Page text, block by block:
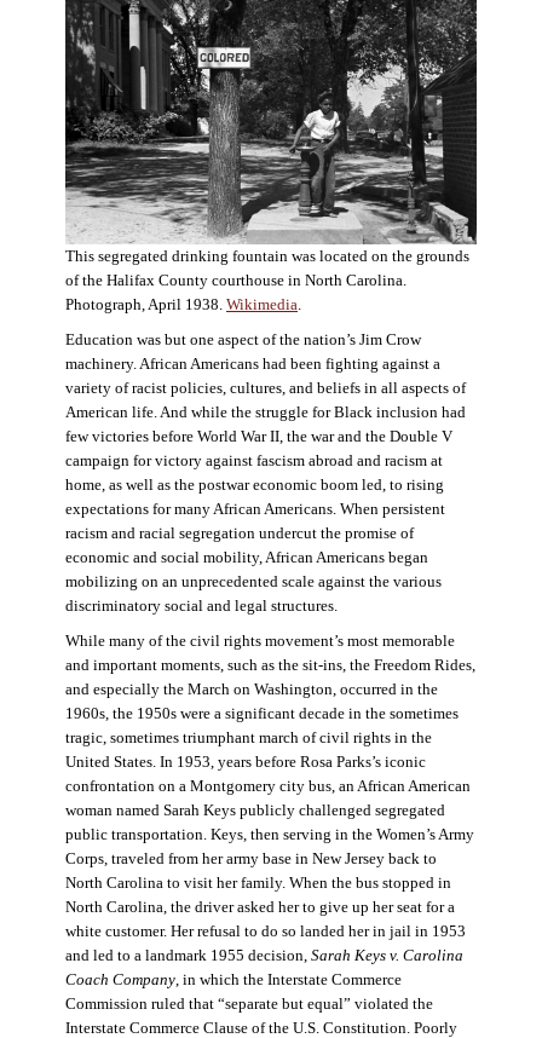
This segregated drinking fountain was located on the grounds
of the Halifax County courthouse in North Carolina.
Photograph, April 1938. Wikimedia
Education was but one aspect of the nation’s Jim Crow
machinery. African Americans had been fighting against a
variety of racist policies, cultures, and beliefs in all aspects of
American life. And while the struggle for Black inclusion had
few victories before World War II, the war and the Double V
campaign for victory against fascism abroad and racism at
home, as well as the postwar economic boom led, to rising
expectations for many African Americans. When persistent
racism and racial segregation undercut the promise of
economic and social mobility, African Americans began
mobilizing on an unprecedented scale against the various
discriminatory social and legal structures.
While many of the civil rights movement’s most memorable
and important moments, such as the sit-ins, the Freedom Rides,
and especially the March on Washington, occurred in the
1960s, the 1950s were a significant decade in the sometimes
tragic, sometimes triumphant march of civil rights in the
United States. In 1953, years before Rosa Parks’s iconic
confrontation on a Montgomery city bus, an African American
woman named Sarah Keys publicly challenged segregated
public transportation. Keys, then serving in the Women’s Army
Corps, traveled from her army base in New Jersey back to
North Carolina to visit her family. When the bus stopped in
North Carolina, the driver asked her to give up her seat for a
white customer. Her refusal to do so landed her in jail in 1953
and led to a landmark 1955 decision, Sarah Keys v. Carolina
Coach Company, in which the Interstate Commerce
Commission ruled that “separate but equal” violated the
Interstate Commerce Clause of the U.S. Constitution. Poorly